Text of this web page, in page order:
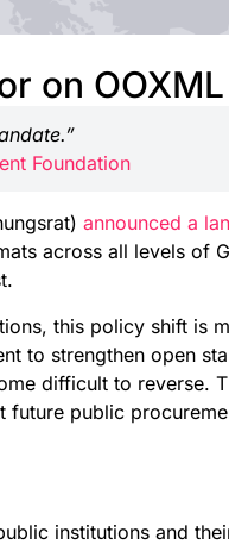
on OOXML
Foundation
announced a
across all levels of
this policy shift is
to strengthen open
difficult to reverse.
future public
institutions and